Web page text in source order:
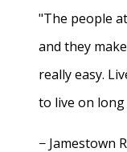
"The people
and they
really easy.
to live on
− Jamestown